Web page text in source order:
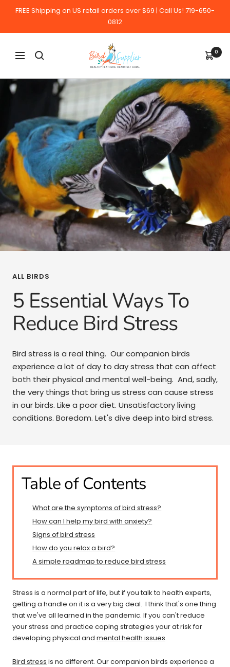
FREE Shipping on US retail orders over $69 | Call Us! 719-650-
0812
Navigation
BirdSupplies.com 0
ALL BIRDS
5 Essential Ways To
Reduce Bird Stress
Bird stress is a real thing. Our companion birds
experience a lot of day to day stress that can affect
both their physical and mental well-being. And, sadly,
the very things that bring us stress can cause stress
in our birds. Like a poor diet. Unsatisfactory living
conditions. Boredom. Let's dive deep into bird stress.
Table of Contents
What are the symptoms of bird stress?
How can I help my bird with anxiety?
Signs of bird stress
How do you relax a bird?
A simple roadmap to reduce bird stress
Stress is a normal part of life, but if you talk to health experts,
getting a handle on it is a very big deal. I think that's one thing
that we've all learned in the pandemic. If you can't reduce
your stress and practice coping strategies your at risk for
developing physical and mental health issues.
Bird stress is no different. Our companion birds experience a